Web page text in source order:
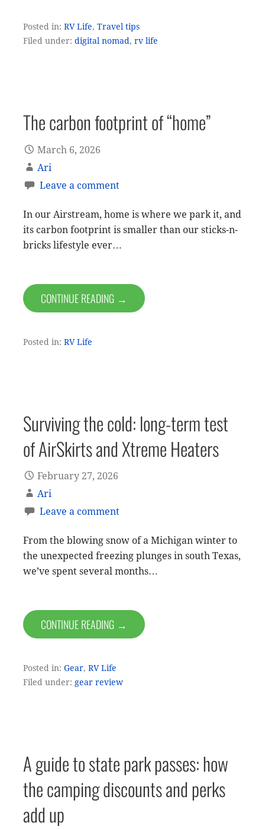
Posted in: RV Life, Travel tips
Filed under: digital nomad , rv life
The carbon footprint of “home”
March 6, 2026
Ari
Leave a comment
In our Airstream, home is where we park it, and
its carbon footprint is smaller than our sticks-n-
bricks lifestyle ever…
CONTINUE READING →
Posted in: RV Life
Surviving the cold: long-term test
of AirSkirts and Xtreme Heaters
February 27, 2026
Ari
Leave a comment
From the blowing snow of a Michigan winter to
the unexpected freezing plunges in south Texas,
we’ve spent several months…
CONTINUE READING →
Posted in: Gear, RV Life
Filed under: gear review
A guide to state park passes: how
the camping discounts and perks
add up